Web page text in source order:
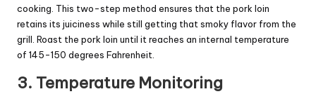
cooking. This two-step method ensures that the pork loin
retains its juiciness while still getting that smoky flavor from the
grill. Roast the pork loin until it reaches an internal temperature
of 145-150 degrees Fahrenheit.
3. Temperature Monitoring